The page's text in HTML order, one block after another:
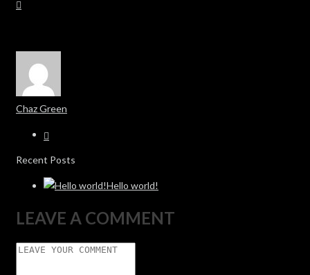
Chaz Green
Recent Posts
Hello world!
LEAVE A COMMENT